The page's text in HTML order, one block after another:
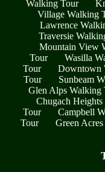
Walking Tour
Village Walking
Lawrence
Traversie
Mountain View
Tour
Wasilla
Tour
Downtown
Tour
Sunbeam
Glen Alps Walking
Chugach
Tour
Campbell
Tour
Green